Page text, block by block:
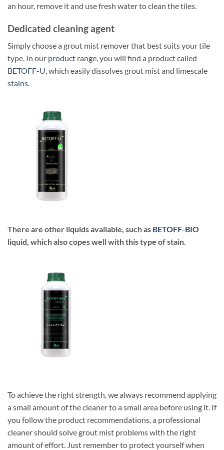
an hour, remove it and use fresh water to clean the tiles.
Dedicated cleaning agent
Simply choose a grout mist remover that best suits your tile
type. In our product range, you will find a product called
BETOFF-U, which easily dissolves grout mist and limescale
stains.
There are other liquids available, such as BETOFF-BIO
liquid, which also copes well with this type of stain.
To achieve the right strength, we always recommend applying
a small amount of the cleaner to a small area before using it. If
you follow the product recommendations, a professional
cleaner should solve grout mist problems with the right
amount of effort. Just remember to protect yourself when